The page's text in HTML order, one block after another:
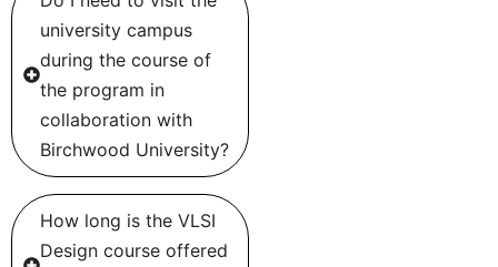
university campus
during the course of
the program in
collaboration with
Birchwood University?
How long is the VLSI
Design course offered